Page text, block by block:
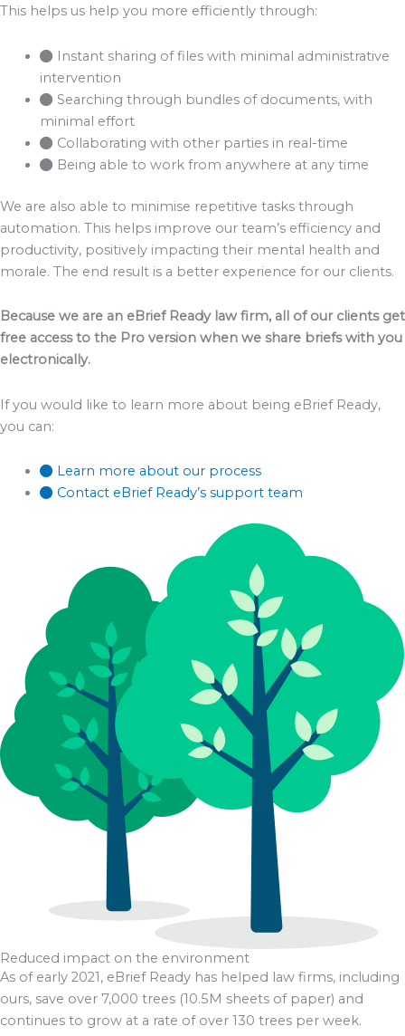
This helps us help you more efficiently through:
Instant sharing of files with minimal administrative
intervention
Searching through bundles of documents, with
minimal effort
Collaborating with other parties in real-time
Being able to work from anywhere at any time
We are also able to minimise repetitive tasks through
automation. This helps improve our team’s efficiency and
productivity, positively impacting their mental health and
morale. The end result is a better experience for our clients.
Because we are an eBrief Ready law firm, all of our clients get
free access to the Pro version when we share briefs with you
electronically.
If you would like to learn more about being eBrief Ready,
you can:
Learn more about our process
Contact eBrief Ready’s support team
Reduced impact on the environment
As of early 2021, eBrief Ready has helped law firms, including
ours, save over 7,000 trees (10.5M sheets of paper) and
continues to grow at a rate of over 130 trees per week.